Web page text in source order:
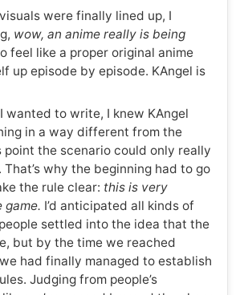
were finally lined up, I
wow, an anime really is being
feel like a proper original anime
up episode by episode. KAngel is
wanted to write, I knew KAngel
in a way different from the
the scenario could only really
why the beginning had to go
the rule clear: this is very
I’d anticipated all kinds of
settled into the idea that the
but by the time we reached
had finally managed to establish
Judging from people’s